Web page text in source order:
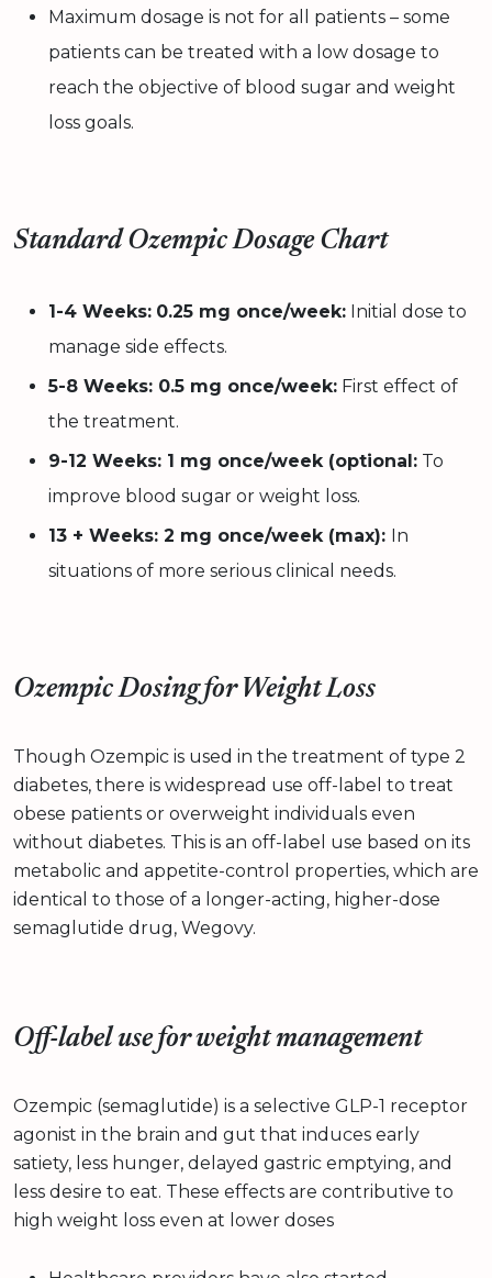
Maximum dosage is not for all patients – some
patients can be treated with a low dosage to
reach the objective of blood sugar and weight
loss goals.
Standard Ozempic Dosage Chart
1-4 Weeks: 0.25 mg once/week: Initial dose to
manage side effects.
5-8 Weeks: 0.5 mg once/week: First effect of
the treatment.
9-12 Weeks: 1 mg once/week (optional: To
improve blood sugar or weight loss.
13 + Weeks: 2 mg once/week (max): In
situations of more serious clinical needs.
Ozempic Dosing for Weight Loss
Though Ozempic is used in the treatment of type 2
diabetes, there is widespread use off-label to treat
obese patients or overweight individuals even
without diabetes. This is an off-label use based on its
metabolic and appetite-control properties, which are
identical to those of a longer-acting, higher-dose
semaglutide drug, Wegovy.
Off-label use for weight management
Ozempic (semaglutide) is a selective GLP-1 receptor
agonist in the brain and gut that induces early
satiety, less hunger, delayed gastric emptying, and
less desire to eat. These effects are contributive to
high weight loss even at lower doses